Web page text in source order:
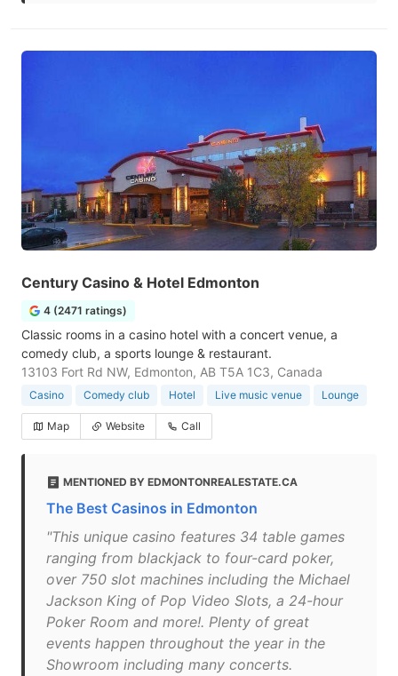
Century Casino & Hotel Edmonton
4 (2471 ratings)
Classic rooms in a casino hotel with a concert venue, a
comedy club, a sports lounge & restaurant.
13103 Fort Rd NW, Edmonton, AB T5A 1C3, Canada
Casino Comedy club Hotel Live music venue Lounge
Map Website Call
MENTIONED BY EDMONTONREALESTATE.CA
The Best Casinos in Edmonton
"This unique casino features 34 table games
ranging from blackjack to four-card poker,
over 750 slot machines including the Michael
Jackson King of Pop Video Slots, a 24-hour
Poker Room and more!. Plenty of great
events happen throughout the year in the
Showroom including many concerts.